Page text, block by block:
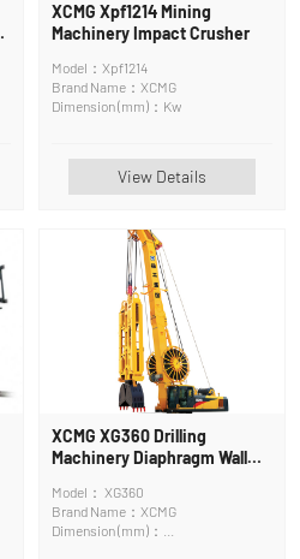
XCMG Xpf1214 Mining
Machinery Impact Crusher
Model：Xpf1214
Brand Name：XCMG
Dimension (mm)：Kw
View Details
XCMG XG360 Drilling
Machinery Diaphragm Wall
Model： XG360
Brand Name：XCMG
Dimension (mm)：